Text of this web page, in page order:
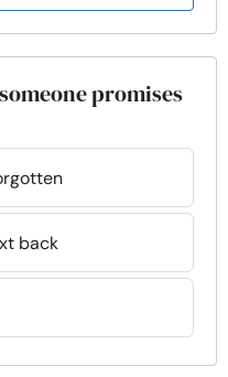
promises
back